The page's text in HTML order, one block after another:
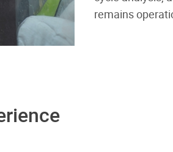
remains